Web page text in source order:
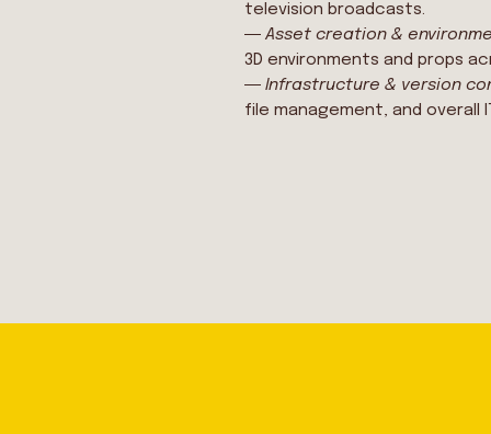
television broadcasts.
― Asset creation &
3D environments and props
― Infrastructure & version
file management, and